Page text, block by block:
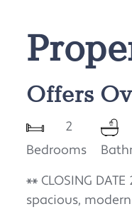
Offers
2
Bedrooms
** CLOSING
spacious,